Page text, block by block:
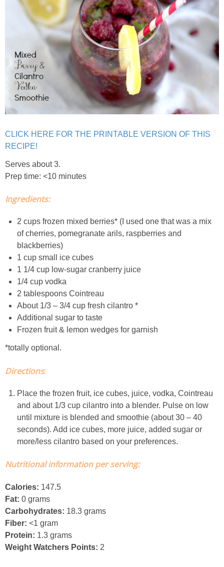
Crock Pot Buffalo Chicken Chili
Crock Pot Butter Chicken
Crock Pot Spicy Thai Curry Soup
Dark Chocolate Pumpkin Cakes for One
Easy & Healthy Pita Pizzas
Easy Breakfast Pizza
Easy Hot Dog Pretzel Buns
Easy Mini Blueberry Pies
Easy Mulled Wine Recipe
Easy Pumpkin Bread
CLICK HERE FOR THE PRINTABLE VERSION OF THIS
RECIPE!
Serves about 3.
Prep time: <10 minutes
Ingredients:
2 cups frozen mixed berries* (I used one that was a mix
of cherries, pomegranate arils, raspberries and
blackberries)
1 cup small ice cubes
1 1/4 cup low-sugar cranberry juice
1/4 cup vodka
2 tablespoons Cointreau
About 1/3 – 3/4 cup fresh cilantro *
Additional sugar to taste
Frozen fruit & lemon wedges for garnish
*totally optional.
Directions:
Place the frozen fruit, ice cubes, juice, vodka, Cointreau
and about 1/3 cup cilantro into a blender. Pulse on low
until mixture is blended and smoothie (about 30 – 40
seconds). Add ice cubes, more juice, added sugar or
more/less cilantro based on your preferences.
Nutritional information per serving:
Calories: 147.5
Fat: 0 grams
Carbohydrates: 18.3 grams
Fiber: <1 gram
Protein: 1.3 grams
Weight Watchers Points: 2